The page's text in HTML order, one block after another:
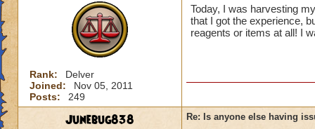
Rank:
Delver
Joined:
Nov 05, 2011
Posts:
249
Today, I was harvesting
that I got the experience,
reagents or items at all! I
Junebug838 Re: Is anyone else having